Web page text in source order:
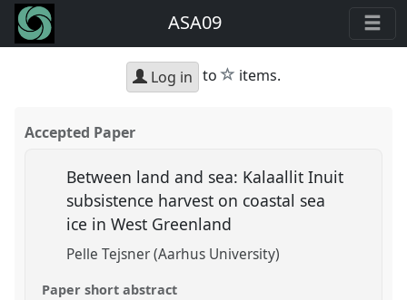
ASA09
Log in to star
items.
Accepted Paper
Between land and sea: Kalaallit Inuit
subsistence harvest on coastal sea
ice in West Greenland
Pelle Tejsner (Aarhus University)
Paper short abstract